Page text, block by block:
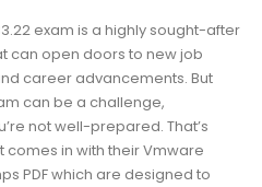
exam is a highly sought-after
can open doors to new job
career advancements. But
can be a challenge,
not well-prepared. That’s
comes in with their Vmware
PDF which are designed to